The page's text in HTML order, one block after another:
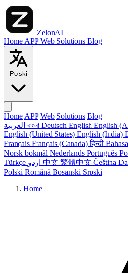
ZelonAI
Home APPWeb Solutions Blog
Polski
Home APP Web Solutions Blog
বাংলা Deutsch English English
English (United States) English (India)
Français Français (Canada)हिन्दी
Norsk bokmål Nederlands Português
Türkçe
中文 繁體中文 Čeština
Polski Română Bosanski Srpski
Home